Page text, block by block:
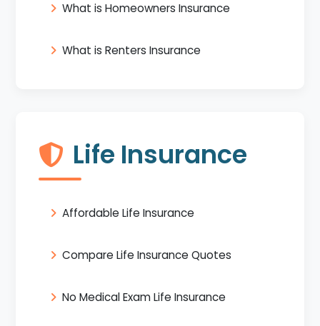
What is Homeowners Insurance
What is Renters Insurance
Life Insurance
Affordable Life Insurance
Compare Life Insurance Quotes
No Medical Exam Life Insurance